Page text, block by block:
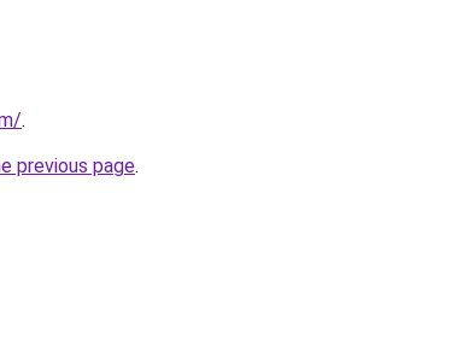
.
previous page.